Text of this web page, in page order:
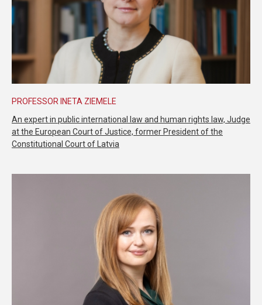
PROFESSOR INETA ZIEMELE
An expert in public international law and human rights law, Judge
at the European Court of Justice, former President of the
Constitutional Court of Latvia